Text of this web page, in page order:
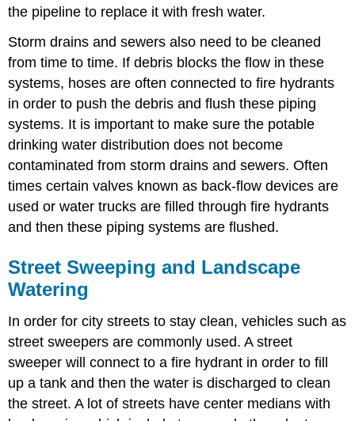
the pipeline to replace it with fresh water.
Storm drains and sewers also need to be cleaned
from time to time. If debris blocks the flow in these
systems, hoses are often connected to fire hydrants
in order to push the debris and flush these piping
systems. It is important to make sure the potable
drinking water distribution does not become
contaminated from storm drains and sewers. Often
times certain valves known as back-flow devices are
used or water trucks are filled through fire hydrants
and then these piping systems are flushed.
Street Sweeping and Landscape
Watering
In order for city streets to stay clean, vehicles such as
street sweepers are commonly used. A street
sweeper will connect to a fire hydrant in order to fill
up a tank and then the water is discharged to clean
the street. A lot of streets have center medians with